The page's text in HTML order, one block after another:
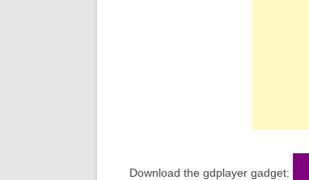
Download the gdplayer gadget: